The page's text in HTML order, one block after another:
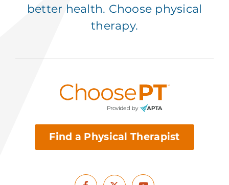
better health. Choose physical
therapy.
Find a Physical Therapist